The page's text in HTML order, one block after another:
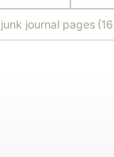
junk journal pages